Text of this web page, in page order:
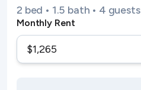
2 bed • 1.5 bath • 4 guests
Monthly Rent